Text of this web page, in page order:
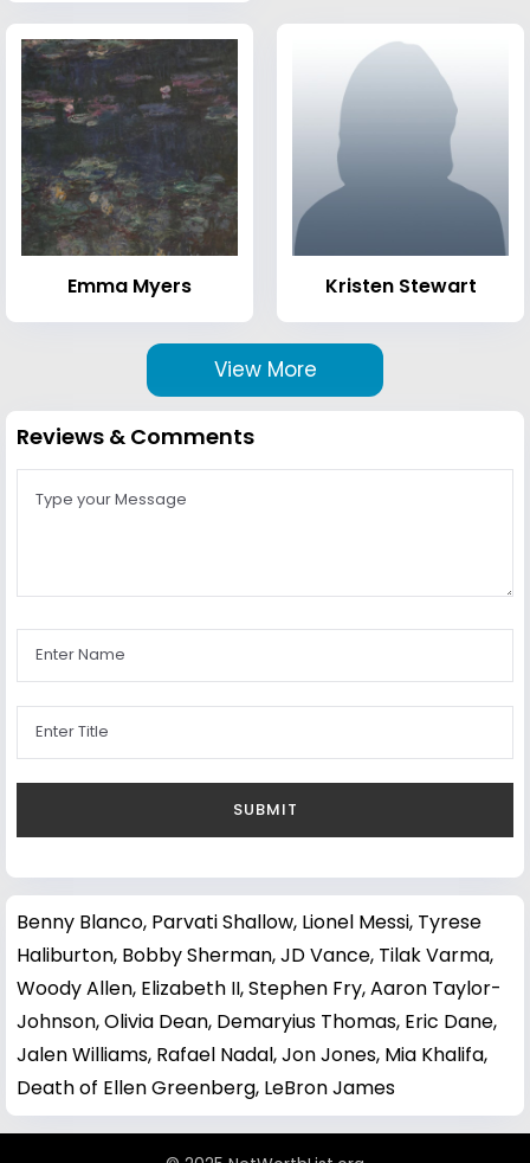
Emma Myers Kristen Stewart
View More
Reviews & Comments
Benny Blanco, Parvati Shallow, Lionel Messi, Tyrese
Haliburton, Bobby Sherman,JD Vance, Tilak Varma,
Woody Allen, Elizabeth II,Stephen Fry,Aaron Taylor-
Johnson,Olivia Dean, Demaryius Thomas, Eric Dane,
Jalen Williams, Rafael Nadal,Jon Jones, Mia Khalifa,
Death of Ellen Greenberg, LeBron James